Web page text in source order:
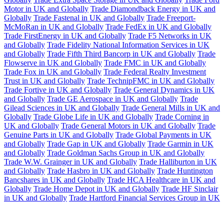
Motor in UK and Globally Trade Diamondback Energy in UK and
Globally Trade Fastenal in UK and Globally Trade Freeport-
McMoRan in UK and Globally Trade FedEx in UK and Globally
Trade FirstEnergy in UK and Globally Trade F5 Networks in UK
and Globally Trade Fidelity National Information Services in UK
and Globally Trade Fifth Third Bancorp in UK and Globally Trade
Flowserve in UK and Globally Trade FMC in UK and Globally
Trade Fox in UK and Globally Trade Federal Realty Investment
Trust in UK and Globally Trade TechnipFMC in UK and Globally
Trade Fortive in UK and Globally Trade General Dynamics in UK
and Globally Trade GE Aerospace in UK and Globally Trade
Gilead Sciences in UK and Globally Trade General Mills in UK and
Globally Trade Globe Life in UK and Globally Trade Corning in
UK and Globally Trade General Motors in UK and Globally Trade
Genuine Parts in UK and Globally Trade Global Payments in UK
and Globally Trade Gap in UK and Globally Trade Garmin in UK
and Globally Trade Goldman Sachs Group in UK and Globally
Trade W.W. Grainger in UK and Globally Trade Halliburton in UK
and Globally Trade Hasbro in UK and Globally Trade Huntington
Bancshares in UK and Globally Trade HCA Healthcare in UK and
Globally Trade Home Depot in UK and Globally Trade HF Sinclair
in UK and Globally Trade Hartford Financial Services Group in UK